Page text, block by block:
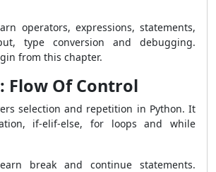
operators, expressions, statements,
type conversion and debugging.
from this chapter.
Flow Of Control
selection and repetition in Python. It
if-elif-else, for loops and while
break and continue statements.